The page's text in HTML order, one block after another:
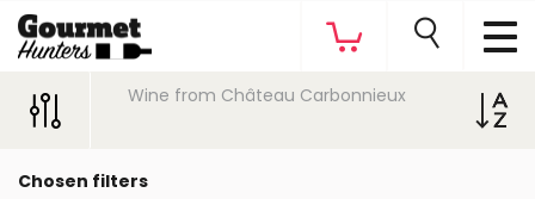
Wine from Château Carbonnieux
Chosen filters